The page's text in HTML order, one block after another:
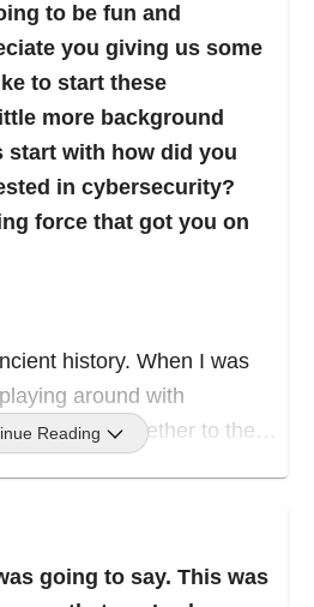
to be fun and
you giving us some
to start these
more background
start with how did you
in cybersecurity?
force that got you on
history. When I was
around with
a proposal together to the
now, we’re not going to
Reading
going to say. This was